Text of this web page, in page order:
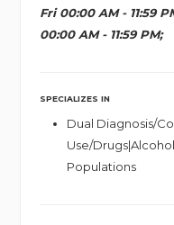
Fri 00:00 AM - 11:59
00:00 AM - 11:59 PM;
SPECIALIZES IN
Dual Diagnosis/
Use/
Populations